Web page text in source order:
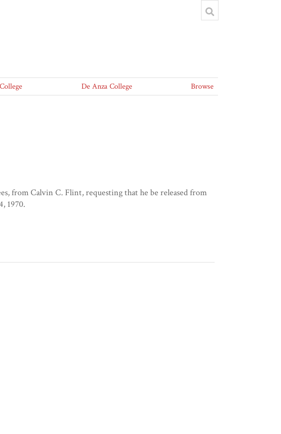
De Anza College Browse
from Calvin C. Flint, requesting that he be released from
1970.